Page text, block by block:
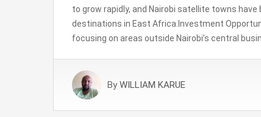
to grow rapidly, and Nairobi satellite towns
destinations in East Africa.Investment
focusing on areas outside Nairobi’s central
By WILLIAM KARUE